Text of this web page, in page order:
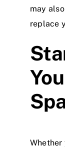
may
replace
Whether